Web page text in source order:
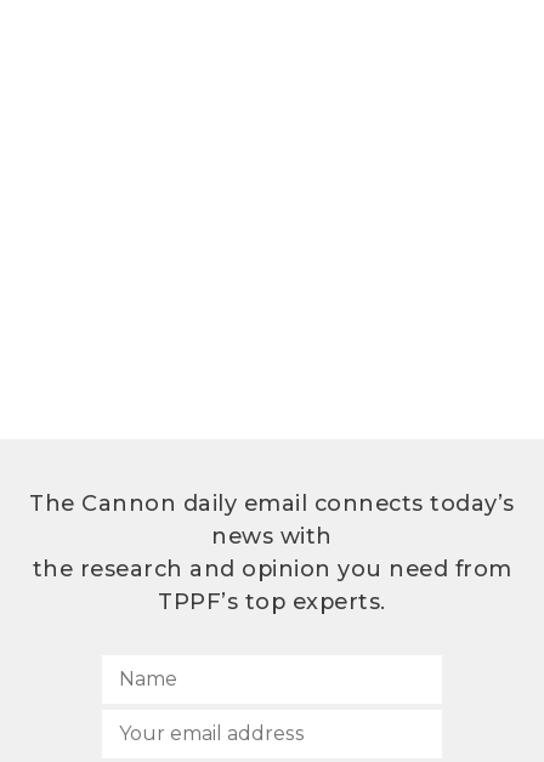
The Cannon daily email connects today’s
news with
the research and opinion you need from
TPPF’s top experts.